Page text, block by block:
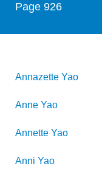
Page 926
Annazette Yao
Anne Yao
Annette Yao
Anni Yao